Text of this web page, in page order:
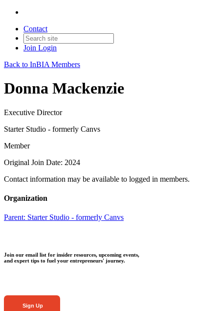
Contact
Join Login
Back to InBIA Members
Donna Mackenzie
Executive Director
Starter Studio - formerly Canvs
Member
Original Join Date: 2024
Contact information may be available to logged in members.
Organization
Parent: Starter Studio - formerly Canvs
Join our email list for insider resources, upcoming events,
and expert tips to fuel your entrepreneurs' journey.
Sign Up